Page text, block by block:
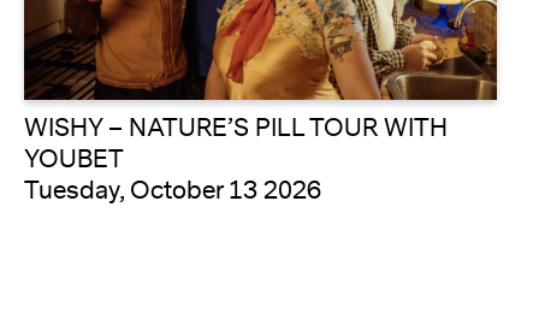
WISHY – NATURE’S PILL TOUR WITH
YOUBET
Tuesday, October 13 2026